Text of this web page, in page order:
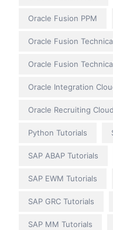
Oracle Fusion PPM
Oracle Fusion
Oracle Fusion
Oracle Integration
Oracle Recruiting
Python Tutorials
SAP ABAP Tutorials
SAP EWM Tutorials
SAP GRC Tutorials
SAP MM Tutorials